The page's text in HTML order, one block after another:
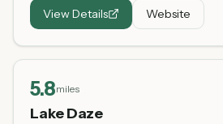
View Details Website
5.8miles
Lake Daze